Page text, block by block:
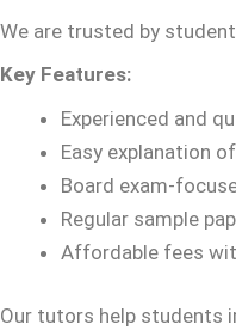
We are trusted by
Key Features:
Experienced and
Easy explanation
Board exam-
Regular sample
Affordable fees
Our tutors help students